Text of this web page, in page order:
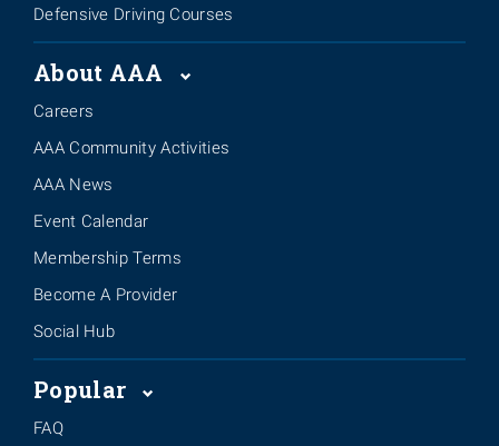
Defensive Driving Courses
About AAA
Careers
AAA Community Activities
AAA News
Event Calendar
Membership Terms
Become A Provider
Social Hub
Popular
FAQ